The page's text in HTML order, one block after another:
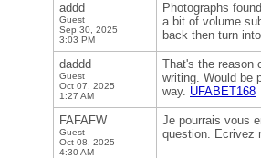
addd
Guest
Sep 30, 2025
3:03 PM
Photographs
a bit of volume
back then turn
daddd
Guest
Oct 07, 2025
1:27 AM
That's the reason
writing. Would be
way. UFABET168
FAFAFW
Guest
Oct 08, 2025
4:30 AM
Je pourrais vous
question. Ecrivez